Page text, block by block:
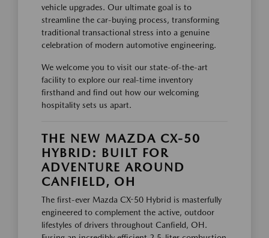
vehicle upgrades. Our ultimate goal is to
streamline the car-buying process, transforming
traditional transactional stress into a genuine
celebration of modern automotive engineering.
We welcome you to visit our state-of-the-art
facility to explore our real-time inventory
firsthand and find out how our welcoming
hospitality sets us apart.
THE NEW MAZDA CX-50
HYBRID: BUILT FOR
ADVENTURE AROUND
CANFIELD, OH
The first-ever Mazda CX-50 Hybrid is masterfully
engineered to complement the active, outdoor
lifestyles of drivers throughout Canfield, OH.